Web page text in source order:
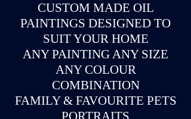
CUSTOM MADE OIL
PAINTINGS DESIGNED TO
SUIT YOUR HOME
ANY PAINTING ANY SIZE
ANY COLOUR
COMBINATION
FAMILY & FAVOURITE PETS
PORTRAITS